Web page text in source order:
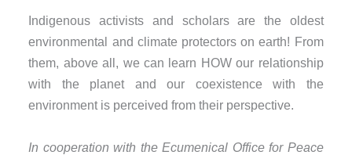
Indigenous activists and scholars are the oldest
environmental and climate protectors on earth! From
them, above all, we can learn HOW our relationship
with the planet and our coexistence with the
environment is perceived from their perspective.
In cooperation with the Ecumenical Office for Peace